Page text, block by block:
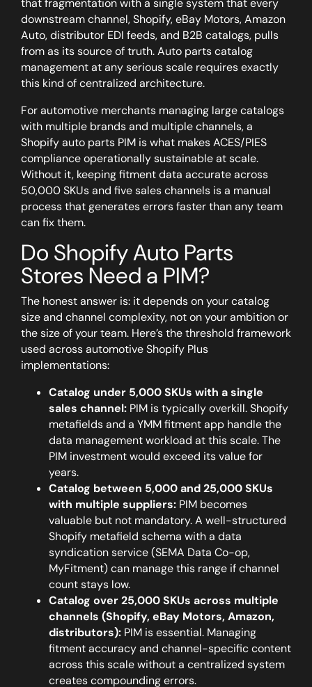
that fragmentation with a single system that every
downstream channel, Shopify, eBay Motors, Amazon
Auto, distributor EDI feeds, and B2B catalogs, pulls
from as its source of truth. Auto parts catalog
management at any serious scale requires exactly
this kind of centralized architecture.
For automotive merchants managing large catalogs
with multiple brands and multiple channels, a
Shopify auto parts PIM is what makes ACES/PIES
compliance operationally sustainable at scale.
Without it, keeping fitment data accurate across
50,000 SKUs and five sales channels is a manual
process that generates errors faster than any team
can fix them.
Do Shopify Auto Parts
Stores Need a PIM?
The honest answer is: it depends on your catalog
size and channel complexity, not on your ambition or
the size of your team. Here’s the threshold framework
used across automotive Shopify Plus
implementations:
Catalog under 5,000 SKUs with a single
sales channel: PIM is typically overkill. Shopify
metafields and a YMM fitment app handle the
data management workload at this scale. The
PIM investment would exceed its value for
years.
Catalog between 5,000 and 25,000 SKUs
with multiple suppliers: PIM becomes
valuable but not mandatory. A well-structured
Shopify metafield schema with a data
syndication service (SEMA Data Co-op,
MyFitment) can manage this range if channel
count stays low.
Catalog over 25,000 SKUs across multiple
channels (Shopify, eBay Motors, Amazon,
distributors): PIM is essential. Managing
fitment accuracy and channel-specific content
across this scale without a centralized system
creates compounding errors.